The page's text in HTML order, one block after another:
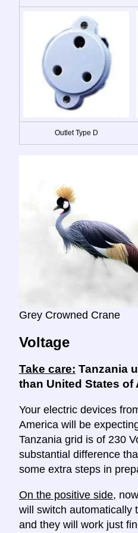
Outlet Type D
Grey Crowned Crane
Voltage
Take care: Tanzania
than United States of
Your electric devices
America will be
Tanzania grid is of 230
substantial difference
some extra steps in
On the positive side,
will switch automatically
and they will work just